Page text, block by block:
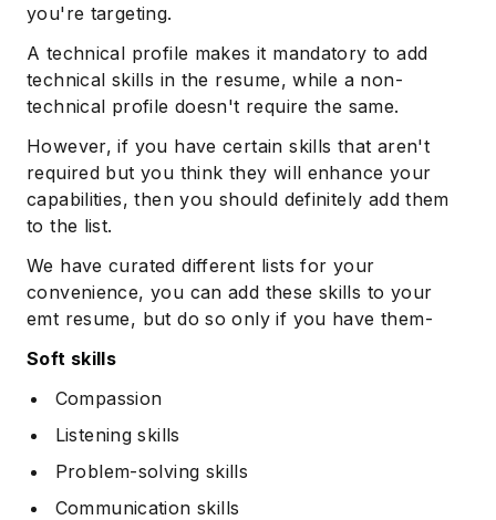
you're targeting.
A technical profile makes it mandatory to add
technical skills in the resume, while a non-
technical profile doesn't require the same.
However, if you have certain skills that aren't
required but you think they will enhance your
capabilities, then you should definitely add them
to the list.
We have curated different lists for your
convenience, you can add these skills to your
emt resume, but do so only if you have them-
Soft skills
Compassion
Listening skills
Problem-solving skills
Communication skills